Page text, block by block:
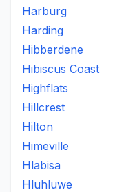
Harburg
Harding
Hibberdene
Hibiscus Coast
Highflats
Hillcrest
Hilton
Himeville
Hlabisa
Hluhluwe